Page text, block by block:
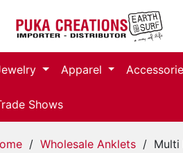
Apparel
Shows
/ Wholesale Anklets / Multi